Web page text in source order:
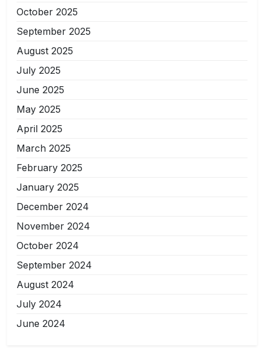
October 2025
September 2025
August 2025
July 2025
June 2025
May 2025
April 2025
March 2025
February 2025
January 2025
December 2024
November 2024
October 2024
September 2024
August 2024
July 2024
June 2024